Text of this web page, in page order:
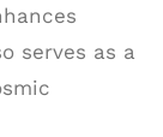
serves as a